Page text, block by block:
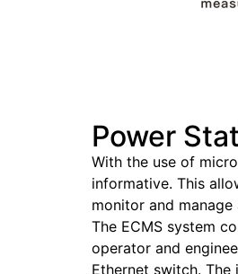
Power
With the use of
informative. This
monitor and
The ECMS system
operator and
Ethernet switch.